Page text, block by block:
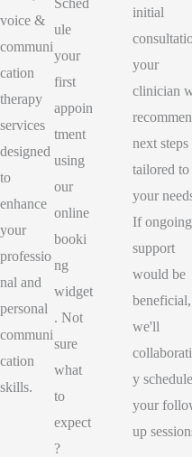
voice &
communi
cation
therapy
services
designed
to
enhance
your
professio
nal and
personal
communi
cation
skills.
ule
your
first
appoin
tment
using
our
online
booki
ng
widget
. Not
sure
what
to
expect
?
initial
your
clinician
next steps
tailored to
your
If ongoing
support
would be
beneficial,
we'll
y schedule
your
up